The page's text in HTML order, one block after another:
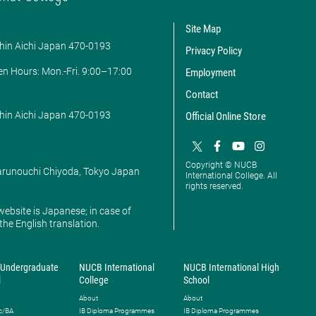
Aichi Japan 470-0193
Hours: ​Mon.-Fri. 9:00–17:00
Aichi Japan 470-0193
Chiyoda, Tokyo Japan
is Japanese; in case of
English translation.
Site Map
Privacy Policy
Employment
Contact
Official Online Store
Copyright © NUCB
International College. All
rights reserved.
BA
NUCB International
College
About
IB Diploma Programmes
NUCB International High
School
About
IB Diploma Programmes